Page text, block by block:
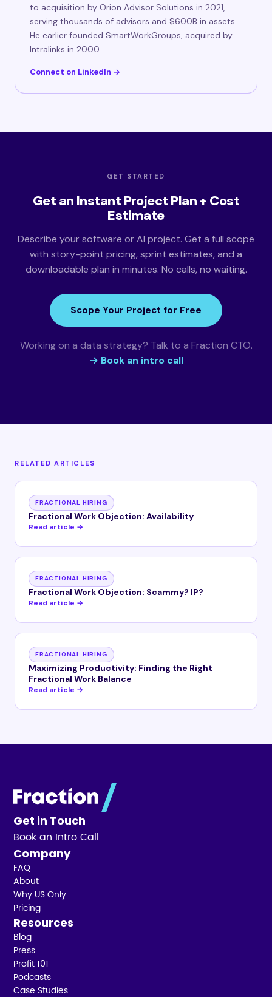
to acquisition by Orion Advisor Solutions in 2021,
serving thousands of advisors and $600B in assets.
He earlier founded SmartWorkGroups, acquired by
Intralinks in 2000.
Connect on LinkedIn →
GET STARTED
Get an Instant Project Plan + Cost
Estimate
Describe your software or AI project. Get a full scope
with story-point pricing, sprint estimates, and a
downloadable plan in minutes. No calls, no waiting.
Scope Your Project for Free
Working on a data strategy? Talk to a Fraction CTO.
→ Book an intro call
RELATED ARTICLES
FRACTIONAL HIRING
Fractional Work Objection: Availability
Read article →
FRACTIONAL HIRING
Fractional Work Objection: Scammy? IP?
Read article →
FRACTIONAL HIRING
Maximizing Productivity: Finding the Right
Fractional Work Balance
Read article →
Get in Touch
Book an Intro Call
Company
FAQ
About
Why US Only
Pricing
Resources
Blog
Press
Profit 101
Podcasts
Case Studies